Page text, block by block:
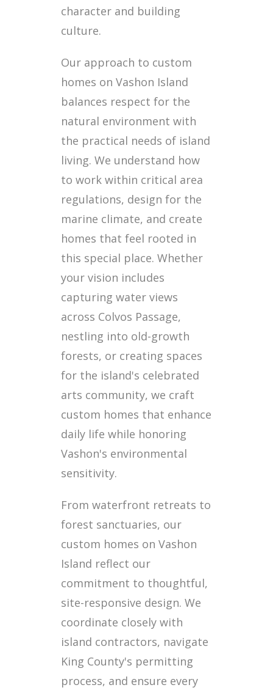
character and building
culture.
Our approach to custom
homes on Vashon Island
balances respect for the
natural environment with
the practical needs of island
living. We understand how
to work within critical area
regulations, design for the
marine climate, and create
homes that feel rooted in
this special place. Whether
your vision includes
capturing water views
across Colvos Passage,
nestling into old-growth
forests, or creating spaces
for the island's celebrated
arts community, we craft
custom homes that enhance
daily life while honoring
Vashon's environmental
sensitivity.
From waterfront retreats to
forest sanctuaries, our
custom homes on Vashon
Island reflect our
commitment to thoughtful,
site-responsive design. We
coordinate closely with
island contractors, navigate
King County's permitting
process, and ensure every